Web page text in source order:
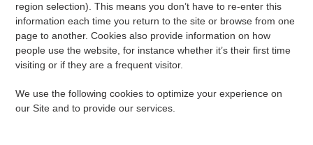
region selection). This means you don’t have to re-enter this
information each time you return to the site or browse from one
page to another. Cookies also provide information on how
people use the website, for instance whether it’s their first time
visiting or if they are a frequent visitor.
We use the following cookies to optimize your experience on
our Site and to provide our services.